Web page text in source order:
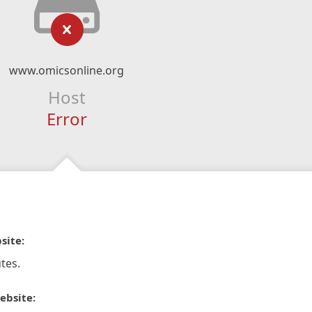
www.omicsonline.org
Host
Error